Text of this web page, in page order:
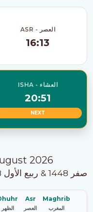
ASR - العصر
16:13
ISHA - العشاء
20:51
NEXT
2026
صفر 1448 & ربيع الأول 1448
الظهر
Asr
العصر
Maghrib
المغرب